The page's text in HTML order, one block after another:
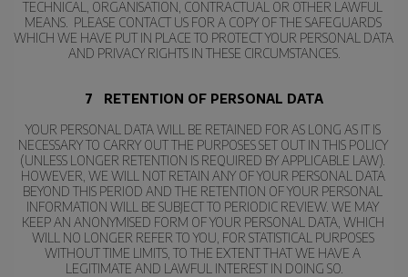
TECHNICAL, ORGANISATION, CONTRACTUAL OR OTHER LAWFUL
MEANS.  PLEASE CONTACT US FOR A COPY OF THE SAFEGUARDS
WHICH WE HAVE PUT IN PLACE TO PROTECT YOUR PERSONAL DATA
AND PRIVACY RIGHTS IN THESE CIRCUMSTANCES.
7   RETENTION OF PERSONAL DATA
YOUR PERSONAL DATA WILL BE RETAINED FOR AS LONG AS IT IS
NECESSARY TO CARRY OUT THE PURPOSES SET OUT IN THIS POLICY
(UNLESS LONGER RETENTION IS REQUIRED BY APPLICABLE LAW).
HOWEVER, WE WILL NOT RETAIN ANY OF YOUR PERSONAL DATA
BEYOND THIS PERIOD AND THE RETENTION OF YOUR PERSONAL
INFORMATION WILL BE SUBJECT TO PERIODIC REVIEW. WE MAY
KEEP AN ANONYMISED FORM OF YOUR PERSONAL DATA, WHICH
WILL NO LONGER REFER TO YOU, FOR STATISTICAL PURPOSES
WITHOUT TIME LIMITS, TO THE EXTENT THAT WE HAVE A
LEGITIMATE AND LAWFUL INTEREST IN DOING SO.